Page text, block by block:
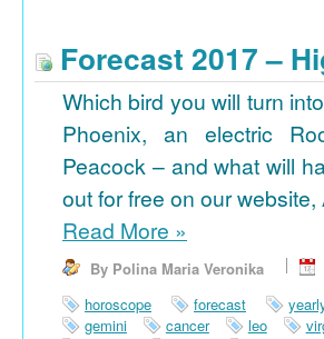
Forecast 2017 –
Which bird you will turn
Phoenix, an electric
Peacock – and what will
out for free on our
Read More »
By Polina Maria Veronika
horoscope
forecast
gemini
cancer leo